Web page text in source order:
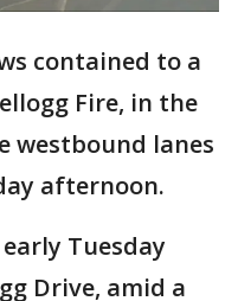
contained to a
Fire, in the
westbound lanes
afternoon.
Tuesday
Drive, amid a